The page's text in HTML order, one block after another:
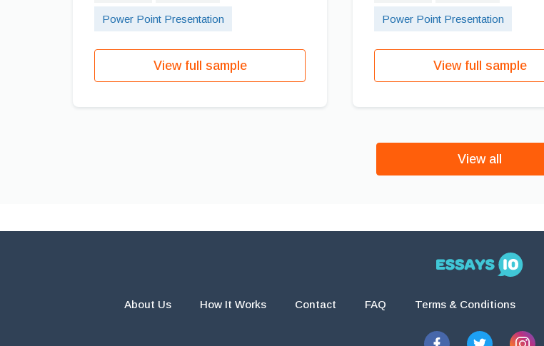
Power Point Presentation
View full sample
Power Point Presentation
View full sample
View all
About Us How It Works Contact FAQ Terms & Conditions